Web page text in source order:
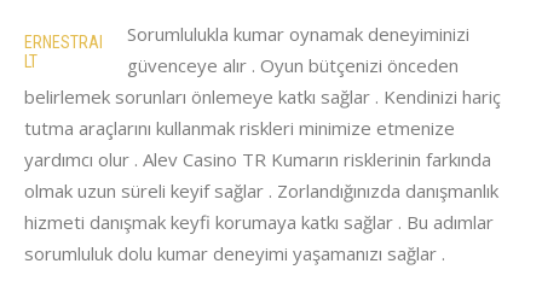
ERNESTRAI
LT
Sorumlulukla kumar oynamak deneyiminizi
güvenceye alır . Oyun bütçenizi önceden
belirlemek sorunları önlemeye katkı sağlar . Kendinizi hariç
tutma araçlarını kullanmak riskleri minimize etmenize
yardımcı olur . Alev Casino TR Kumarın risklerinin farkında
olmak uzun süreli keyif sağlar . Zorlandığınızda danışmanlık
hizmeti danışmak keyfi korumaya katkı sağlar . Bu adımlar
sorumluluk dolu kumar deneyimi yaşamanızı sağlar .